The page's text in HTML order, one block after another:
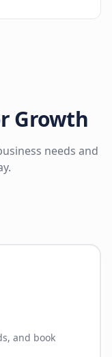
Growth
needs and
and book